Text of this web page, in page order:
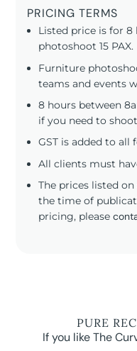
PRICING TERMS
Listed price is for
photoshoot 15 PAX.
Furniture
teams and events
8 hours between
if you need to
GST is added to all
All clients must
The prices listed
the time of
pricing, please
PURE
If you like The